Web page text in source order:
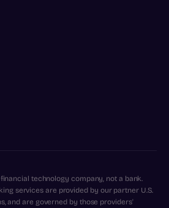
technology company, not a bank.
services are provided by our partner U.S.
and are governed by those providers'